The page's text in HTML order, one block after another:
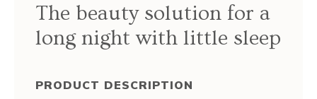
The beauty solution for a
long night with little sleep
PRODUCT DESCRIPTION